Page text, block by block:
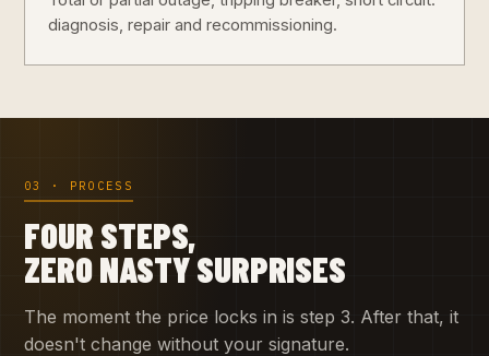
diagnosis, repair and recommissioning.
03 · PROCESS
FOUR STEPS,
ZERO NASTY SURPRISES
The moment the price locks in is step 3. After that, it
doesn't change without your signature.